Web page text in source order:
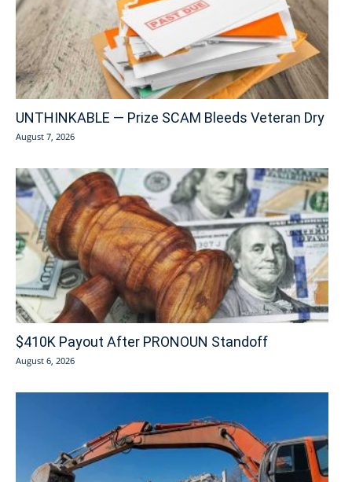
UNTHINKABLE — Prize SCAM Bleeds Veteran Dry
August 7, 2026
$410K Payout After PRONOUN Standoff
August 6, 2026